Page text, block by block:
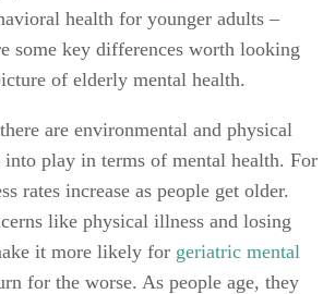
health for younger adults –
some key differences worth looking
of elderly mental health.
are environmental and physical
into play in terms of mental health. For
rates increase as people get older.
like physical illness and losing
it more likely for geriatric mental
for the worse. As people age, they